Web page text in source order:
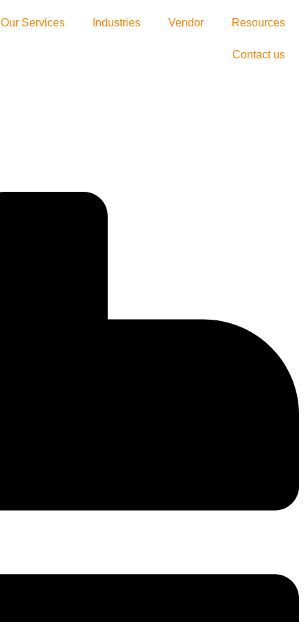
Our Services Industries Vendor Resources
Contact us